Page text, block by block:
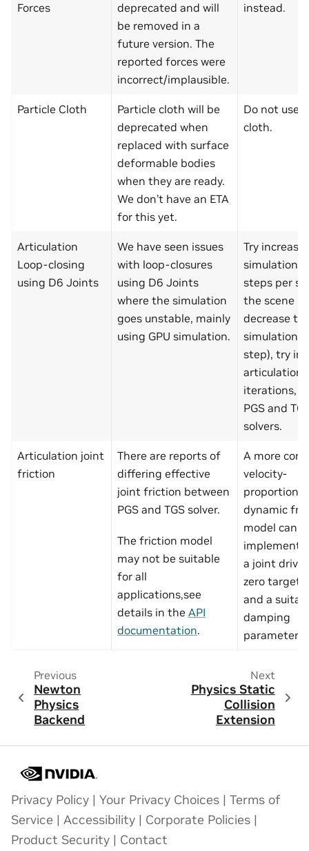
Forces
deprecated and will
be removed in a
future version. The
reported forces were
incorrect/implausible.
instead.
Particle Cloth
Particle cloth will be
deprecated when
replaced with surface
deformable bodies
when they are ready.
We don’t have an ETA
for this yet.
Do not use
cloth.
Articulation
Loop-closing
using D6 Joints
We have seen issues
with loop-closures
using D6 Joints
where the simulation
goes unstable, mainly
using GPU simulation.
Try
simulation
steps per
the scene
decrease
simulation
step), try
articulation
iterations,
PGS and
solvers.
Articulation joint
friction
There are reports of
differing effective
joint friction between
PGS and TGS solver.
The friction model
may not be suitable
for all
applications,see
details in the API
documentation.
A more
velocity-
proportional
dynamic
model can
a joint drive
zero target
and a
damping
parameter.
Previous
Newton
Physics
Backend
Next
Physics Static
Collision
Extension
Privacy Policy | Your Privacy Choices | Terms of
Service | Accessibility | Corporate Policies |
Product Security | Contact